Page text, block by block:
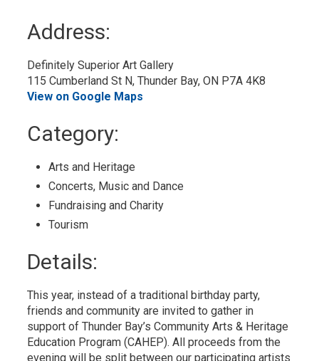
Address:
Definitely Superior Art Gallery
115 Cumberland St N, Thunder Bay, ON P7A 4K8
View on Google Maps
Category:
Arts and Heritage
Concerts, Music and Dance
Fundraising and Charity
Tourism
Details:
This year, instead of a traditional birthday party,
friends and community are invited to gather in
support of Thunder Bay’s Community Arts & Heritage
Education Program (CAHEP). All proceeds from the
evening will be split between our participating artists